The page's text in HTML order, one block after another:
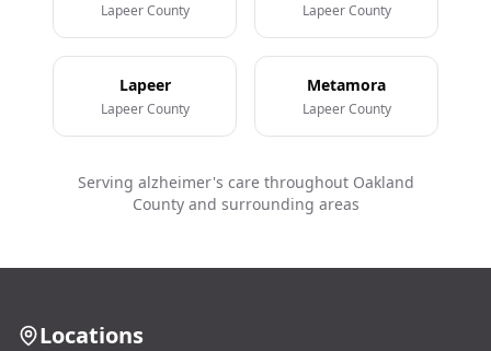
Lapeer County Lapeer County
Lapeer
Lapeer County
Metamora
Lapeer County
Serving alzheimer's care throughout Oakland
County and surrounding areas
Locations